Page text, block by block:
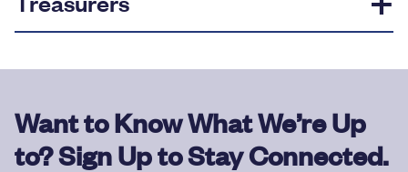
Want to Know What We’re Up
to? Sign Up to Stay Connected.